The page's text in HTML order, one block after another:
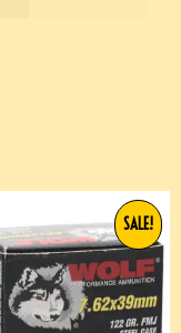
SALE!